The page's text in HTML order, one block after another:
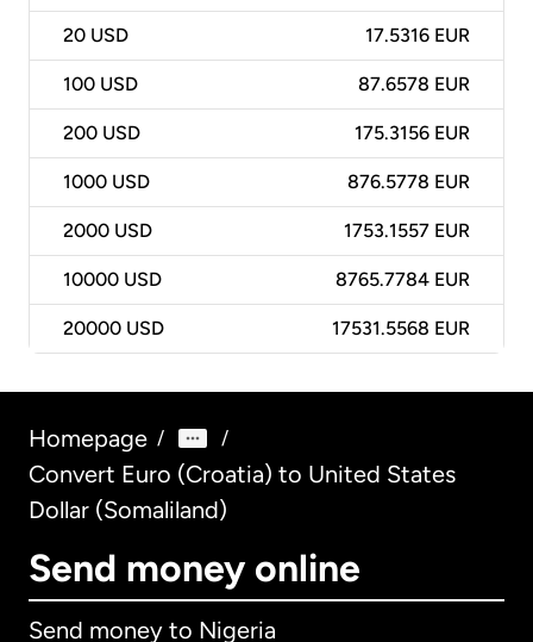
20 USD 17.5316 EUR
100 USD 87.6578 EUR
200 USD 175.3156 EUR
1000 USD 876.5778 EUR
2000 USD 1753.1557 EUR
10000 USD 8765.7784 EUR
20000 USD 17531.5568 EUR
Homepage / /
Convert Euro (Croatia) to United States
Dollar (Somaliland)
Send money online
Send money to Nigeria